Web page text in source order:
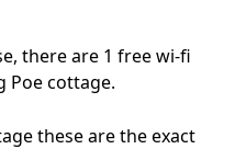
there are 1 free wi-fi
Poe cottage.
these are the exact